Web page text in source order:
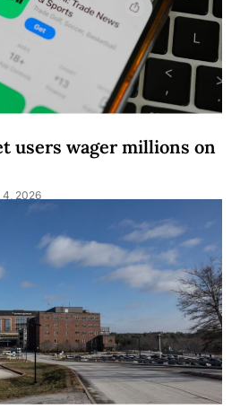
users wager millions on
4, 2026